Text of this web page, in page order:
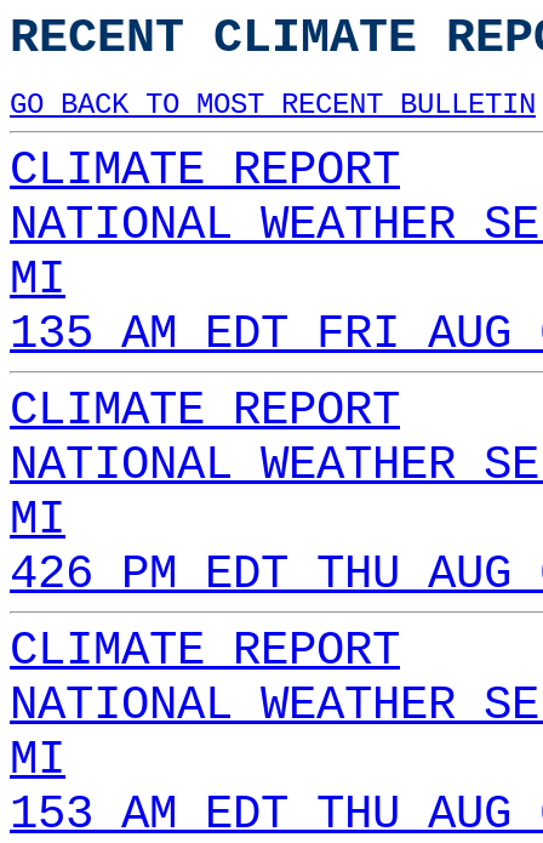
RECENT CLIMATE
GO BACK TO MOST RECENT BULLETIN
CLIMATE REPORT
NATIONAL WEATHER
MI
135 AM EDT FRI
CLIMATE REPORT
NATIONAL WEATHER
MI
426 PM EDT THU
CLIMATE REPORT
NATIONAL WEATHER
MI
153 AM EDT THU